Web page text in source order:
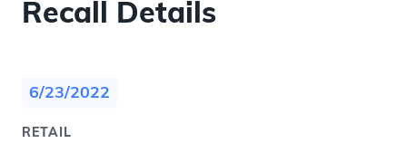
Recall Details
6/23/2022
RETAIL